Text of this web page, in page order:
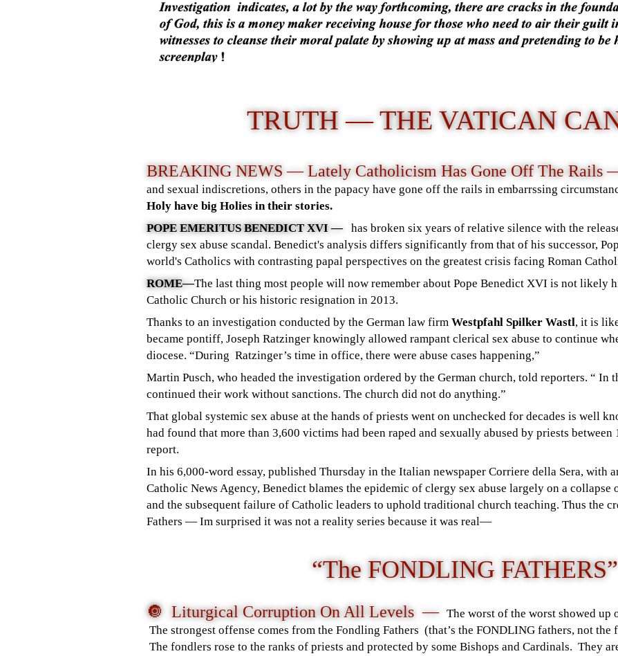
TRUTH — THE VATICAN
BREAKING NEWS —Lately Catholicism Has Gone Off The Rails
and sexual indiscretions, others in the papacy have gone off the rails in embarrssing
Holy have big Holies in their stories.
POPE EMERITUS BENEDICT XVI — has broken six years of relative silence with the
clergy sex abuse scandal. Benedict's analysis differs significantly from that of his successor,
world's Catholics with contrasting papal perspectives on the greatest crisis facing Roman
ROME—The last thing most people will now remember about Pope Benedict XVI is not likely
Catholic Church or his historic resignation in 2013.
Thanks to an investigation conducted by the German law firm Westpfahl Spilker Wastl, it is
became pontiff, Joseph Ratzinger knowingly allowed rampant clerical sex abuse to continue
diocese. “During Ratzinger’s time in office, there were abuse cases happening,”
Martin Pusch, who headed the investigation ordered by the German church, told reporters. “ In
continued their work without sanctions. The church did not do anything.”
That global systemic sex abuse at the hands of priests went on unchecked for decades is well
had found that more than 3,600 victims had been raped and sexually abused by priests
report.
In his 6,000-word essay, published Thursday in the Italian newspaper Corriere della Sera, with
Catholic News Agency, Benedict blames the epidemic of clergy sex abuse largely on a collapse
and the subsequent failure of Catholic leaders to uphold traditional church teaching. Thus the
Fathers — Im surprised it was not a reality series because it was real—
“The FONDLING FATHERS”
🔘 Liturgical Corruption On All Levels — The worst of the worst showed up
The strongest offense comes from the Fondling Fathers (that’s the FONDLING fathers, not
The fondlers rose to the ranks of priests and protected by some Bishops and Cardinals. They